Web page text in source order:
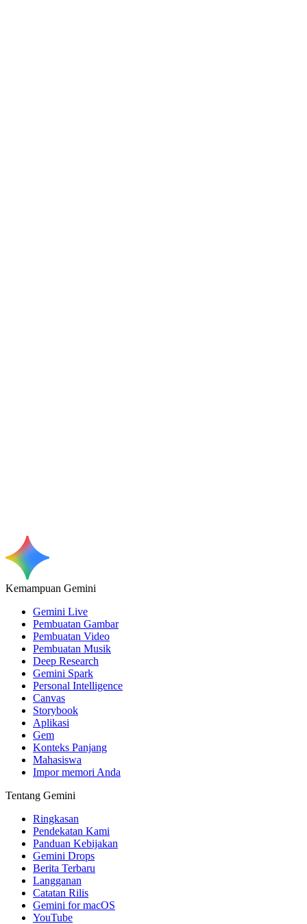
Kemampuan Gemini
Gemini Live
Pembuatan Gambar
Pembuatan Video
Pembuatan Musik
Deep Research
Gemini Spark
Personal Intelligence
Canvas
Storybook
Aplikasi
Gem
Konteks Panjang
Mahasiswa
Impor memori Anda
Tentang Gemini
Ringkasan
Pendekatan Kami
Panduan Kebijakan
Gemini Drops
Berita Terbaru
Langganan
Catatan Rilis
Gemini for macOS
YouTube